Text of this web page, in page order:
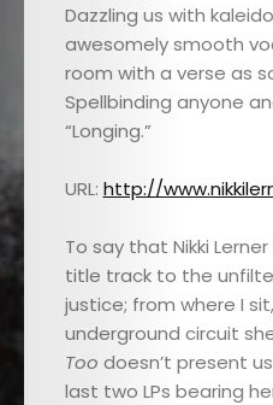
Dazzling us with
awesomely smooth
room with a verse as
Spellbinding anyone
“Longing.”
URL: http://
To say that Nikki
title track to the
justice; from where I
underground circuit
Too doesn’t present
last two LPs bearing